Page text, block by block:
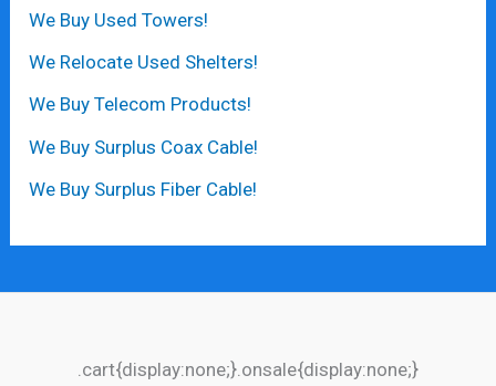
We Buy Used Towers!
We Relocate Used Shelters!
We Buy Telecom Products!
We Buy Surplus Coax Cable!
We Buy Surplus Fiber Cable!
.cart{display:none;}.onsale{display:none;}